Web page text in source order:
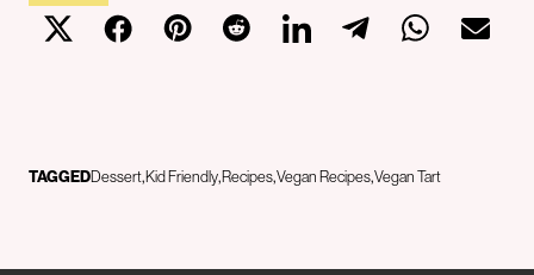
TAGGEDDessertKid FriendlyRecipesVegan RecipesVegan Tart